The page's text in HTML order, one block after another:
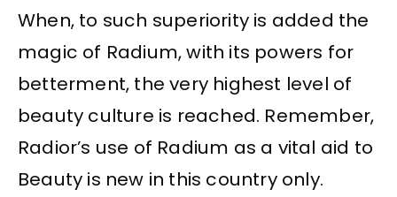
When, to such superiority is added the
magic of Radium, with its powers for
betterment, the very highest level of
beauty culture is reached. Remember,
Radior’s use of Radium as a vital aid to
Beauty is new in this country only.